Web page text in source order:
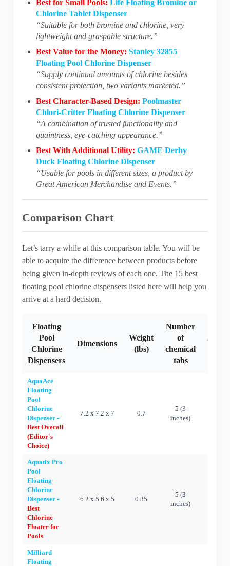
Best for Small Pools:
Life Floating Bromine or
Chlorine Tablet Dispenser
“Suitable for both bromine and chlorine, very
lightweight and graspable structure.”
Best Value for the Money: Stanley 32855
Floating Pool Chlorine Dispenser
“Supply continual amounts of chlorine besides
consistent protection, two variants marketed.”
Best Character-Based Design: Poolmaster
Chlori-Critter Floating Chlorine Dispenser
“A combination of trusted functionality and
quaintness, eye-catching appearance.”
Best With Additional Utility: GAME Derby
Duck Floating Chlorine Dispenser
“Usable for pools in different sizes, a product by
Great American Merchandise and Events.”
Comparison Chart
Let’s tarry a while at this comparison table. You will be
able to acquire the difference between products before
being given in-depth reviews of each one. The 15 best
floating pool chlorine dispensers listed here will help you
arrive at a hard decision.
Floating
Pool
Chlorine
Dispensers
Dimensions
Weight
(lbs)
Number
of
chemical
tabs
AquaAce
Floating
Pool
Chlorine
Dispenser -
Best Overall
(Editor's
Choice)
7.2 x 7.2 x 7 0.7
5 (3
inches)
Aquatix Pro
Pool
Floating
Chlorine
Dispenser -
Best
Chlorine
Floater for
Pools
6.2 x 5.6 x 5 0.35
5 (3
inches)
Milliard
Floating